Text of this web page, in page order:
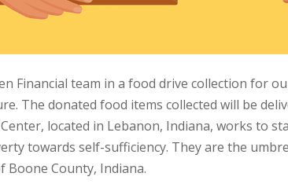
Financial team in a food drive collection for
The donated food items collected will be
located in Lebanon, Indiana, works to
towards self-sufficiency. They are the
Boone County, Indiana.